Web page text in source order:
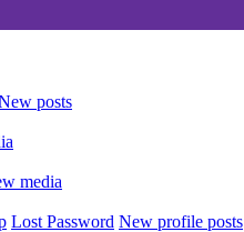
posts
media
Lost Password New profile posts